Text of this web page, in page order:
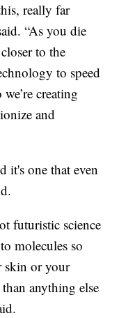
really far
“As you die
to the
to speed
creating
and
it's one that even
futuristic science
molecules so
skin or your
anything else